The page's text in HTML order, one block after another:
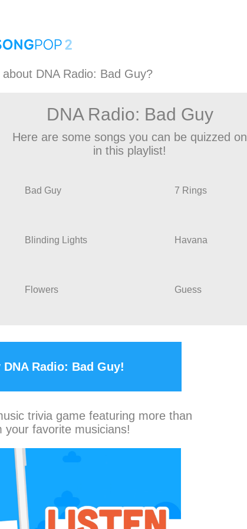
DNA Radio: Bad Guy?
DNA Radio: Bad Guy
Here are some songs you can be quizzed on
in this playlist!
Bad Guy 7 Rings
Blinding Lights Havana
Flowers Guess
Radio: Bad Guy!
trivia game featuring more than
your favorite musicians!